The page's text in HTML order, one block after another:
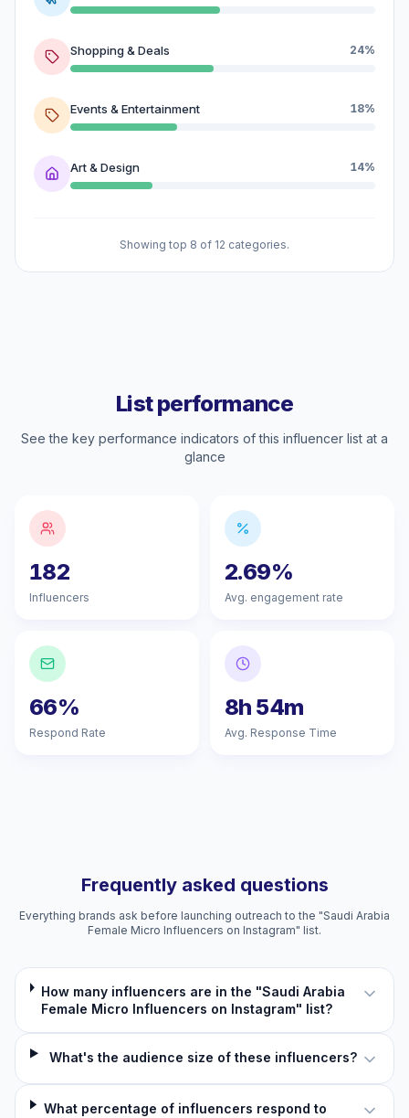
Shopping & Deals 24%
Events & Entertainment 18%
Art & Design 14%
Showing top 8 of 12 categories.
List performance
See the key performance indicators of this influencer list at a
glance
182
Influencers
2.69%
Avg. engagement rate
66%
Respond Rate
8h 54m
Avg. Response Time
Frequently asked questions
Everything brands ask before launching outreach to the "Saudi Arabia
Female Micro Influencers on Instagram" list.
How many influencers are in the "Saudi Arabia
Female Micro Influencers on Instagram" list?
What's the audience size of these influencers?
What percentage of influencers respond to